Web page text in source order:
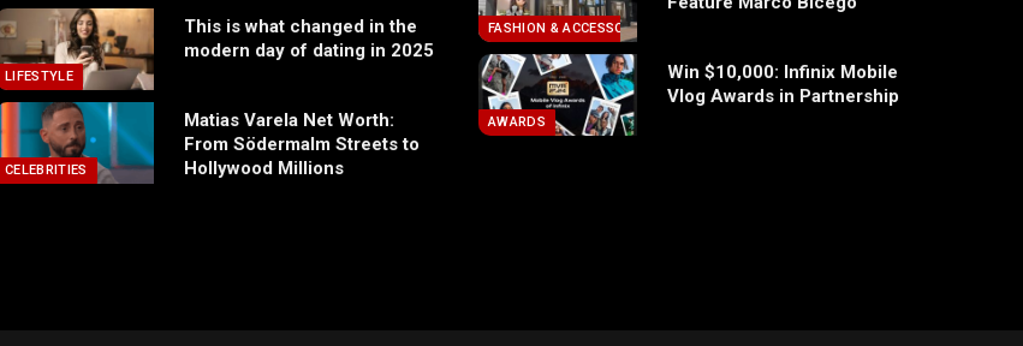
LIFESTYLE
This is what changed in the
modern day of dating in 2025
CELEBRITIES
Matias Varela Net Worth:
From Södermalm Streets to
Hollywood Millions
FASHION & ACCESSORIES
AWARDS
Win $10,000: Infinix Mobile
Vlog Awards in Partnership